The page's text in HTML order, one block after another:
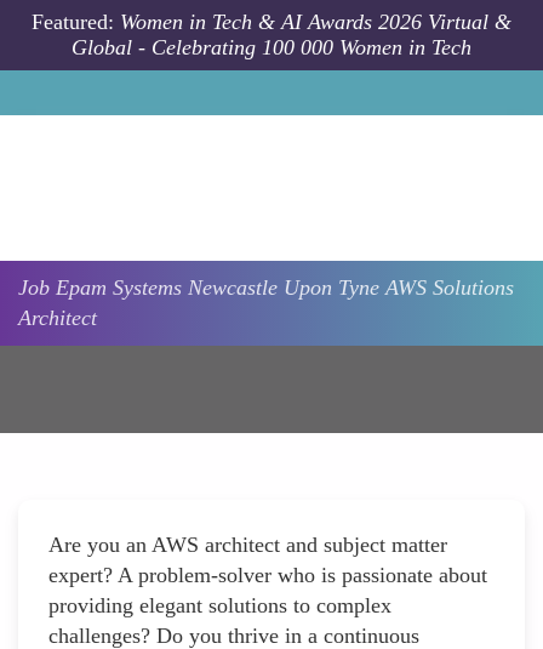
Skip to main content
Featured: Women in Tech & AI Awards 2026 Virtual &
Global - Celebrating 100 000 Women in Tech
Job Epam Systems Newcastle Upon TyneAWS Solutions
Architect
Are you an AWS architect and subject matter
expert? A problem-solver who is passionate about
providing elegant solutions to complex
challenges? Do you thrive in a continuous